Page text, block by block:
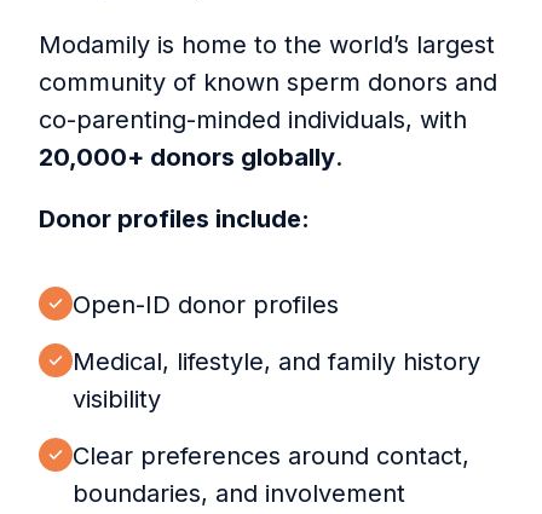
Modamily is home to the world’s largest
community of known sperm donors and
co-parenting-minded individuals, with
20,000+ donors globally.
Donor profiles include:
Open-ID donor profiles
Medical, lifestyle, and family history
visibility
Clear preferences around contact,
boundaries, and involvement